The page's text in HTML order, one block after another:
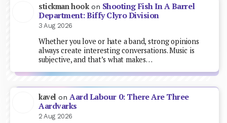
stickman hookon Shooting Fish In A Barrel
Department: Biffy Clyro Division
3 Aug 2026
Whether you love or hate a band, strong opinions
always create interesting conversations. Music is
subjective, and that’s what makes…
kavel onAard Labour 0: There Are Three
Aardvarks
2 Aug 2026